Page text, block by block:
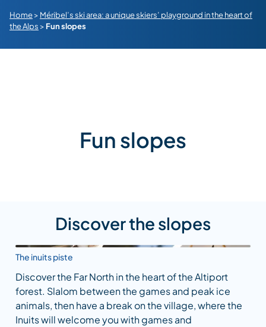
Home> Méribel’s ski area: a unique skiers’ playground in the heart of
the Alps > Fun slopes
Fun slopes
Discover the slopes
The inuits piste
Discover the Far North in the heart of the Altiport
forest. Slalom between the games and peak ice
animals, then have a break on the village, where the
Inuits will welcome you with games and